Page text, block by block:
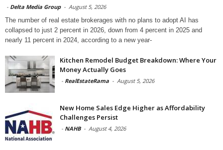
- Delta Media Group - August 5, 2026
The number of real estate brokerages with no plans to adopt AI has
collapsed to just 2 percent in 2026, down from 4 percent in 2025 and
nearly 11 percent in 2024, according to a new year-
Kitchen Remodel Budget Breakdown: Where Your
Money Actually Goes
- RealEstateRama - August 5, 2026
New Home Sales Edge Higher as Affordability
Challenges Persist
- NAHB - August 4, 2026